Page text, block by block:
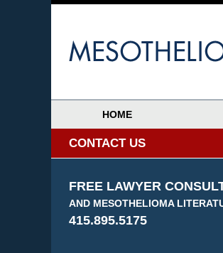
HOME
CONTACT US
FREE LAWYER
AND MESOTHELIOMA
415.895.5175